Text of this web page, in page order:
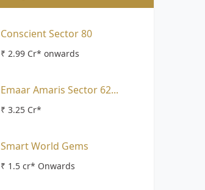
Conscient Sector 80
₹ 2.99 Cr* onwards
Emaar Amaris Sector 62...
₹ 3.25 Cr*
Smart World Gems
₹ 1.5 cr* Onwards